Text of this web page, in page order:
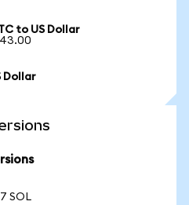
to US Dollar
Dollar
SOL